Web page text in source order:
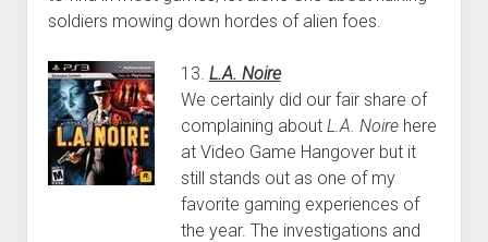
soldiers mowing down hordes of alien foes.
13. L.A. Noire
We certainly did our fair share of
complaining about L.A. Noirehere
at Video Game Hangover but it
still stands out as one of my
favorite gaming experiences of
the year. The investigations and